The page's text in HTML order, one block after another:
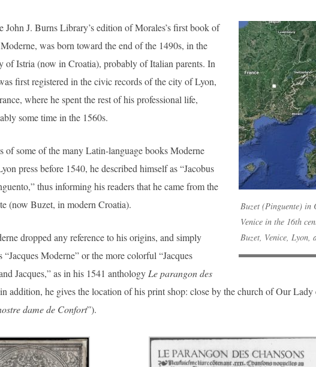
Buzet (Pinguente)
Venice in the 16th
Buzet, Venice, Lyon,
John J. Burns Library’s edition of Morales’s first book of
Moderne, was born toward the end of the 1490s, in the
of Istria (now in Croatia), probably of Italian parents. In
first registered in the civic records of the city of Lyon,
where he spent the rest of his professional life,
some time in the 1560s.
of some of the many Latin-language books Moderne
press before 1540, he described himself as “Jacobus
thus informing his readers that he came from the
(now Buzet, in modern Croatia).
dropped any reference to his origins, and simply
“Jacques Moderne” or the more colorful “Jacques
Jacques,” as in his 1541 anthology Le parangon des
addition, he gives the location of his print shop: close by the church of Our Lady
dame de Confort”).